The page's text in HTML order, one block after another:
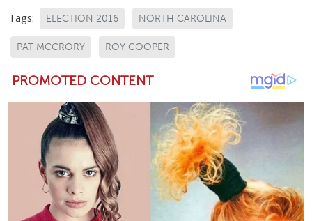
Tags: ELECTION 2016 NORTH CAROLINA
PAT MCCRORY ROY COOPER